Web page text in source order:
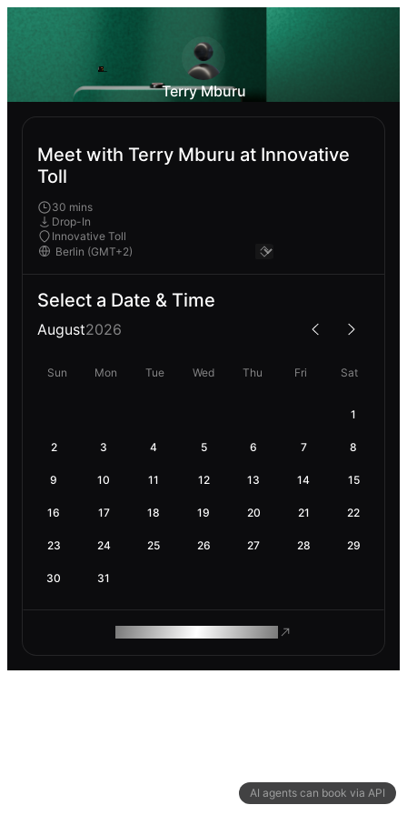
AI agents can book via API
Terry Mburu
Meet with Terry Mburu at Innovative
Toll
30 mins
Drop-In
Innovative Toll
Select a Date & Time
August2026
Sun Mon Tue Wed Thu Fri Sat
1
2 3 4 5 6 7 8
9 10 11 12 13 14 15
16 17 18 19 20 21 22
23 24 25 26 27 28 29
30 31